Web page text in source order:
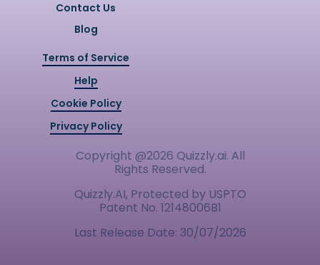
Contact Us
Blog
Terms of Service
Help
Cookie Policy
Privacy Policy
Copyright @2026 Quizzly.ai. All
Rights Reserved.
Quizzly.AI, Protected by USPTO
Patent No. 12148006B1
Last Release Date: 30/07/2026